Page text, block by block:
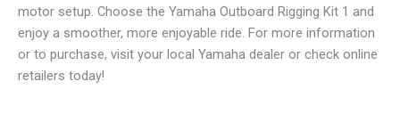
motor setup. Choose the Yamaha Outboard Rigging Kit 1 and
enjoy a smoother, more enjoyable ride. For more information
or to purchase, visit your local Yamaha dealer or check online
retailers today!